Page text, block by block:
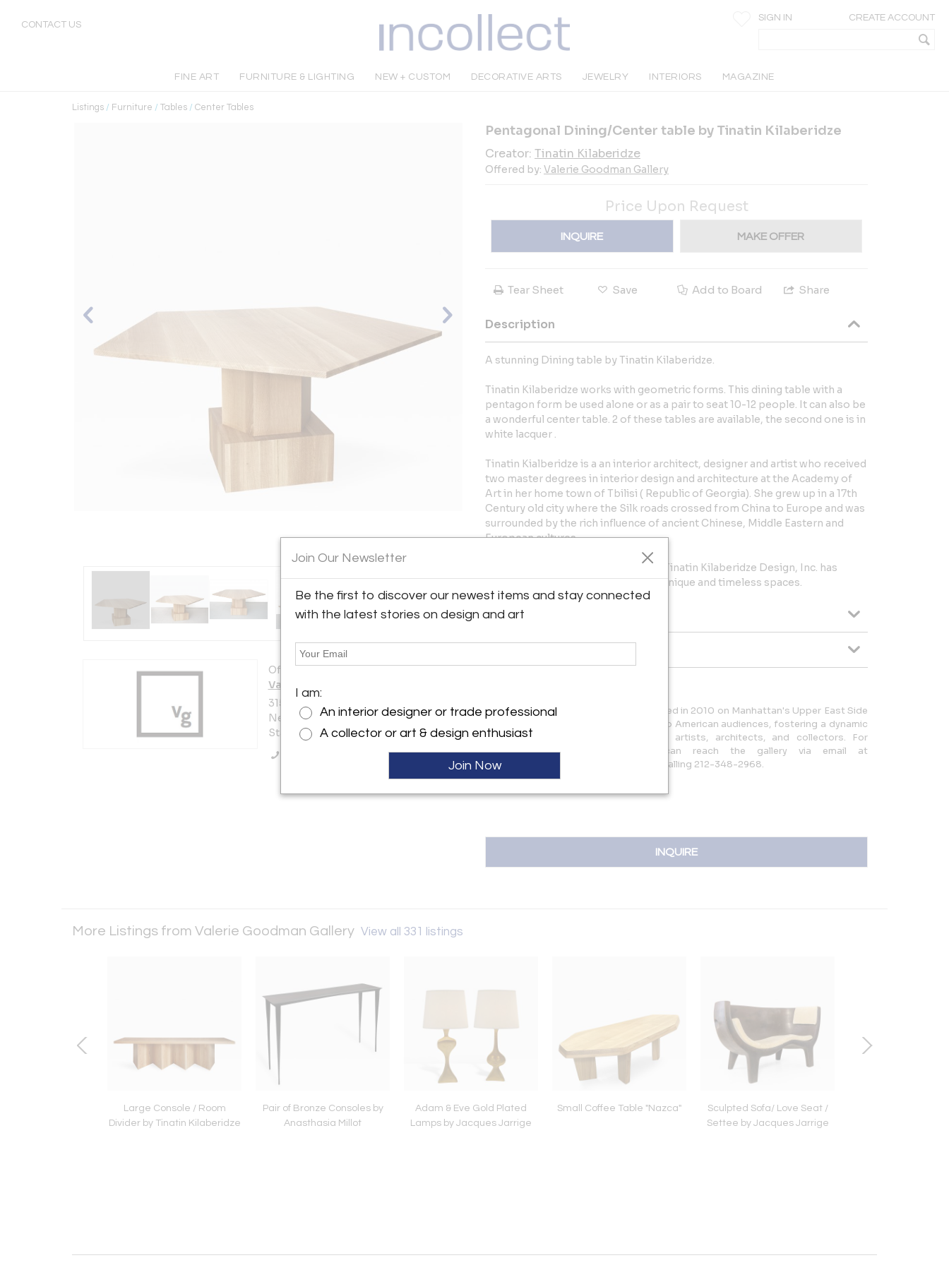
CONTACT US
SIGN IN CREATE ACCOUNT
FINE ART FURNITURE & LIGHTING NEW + CUSTOM DECORATIVE ARTS JEWELRY INTERIORS MAGAZINE
Listings / Furniture / Tables / Center Tables
View All Images (8)
Offered by:
Valerie Goodman Gallery
315 East 91st Street
New York City, NY 10128 , United
States
Pentagonal Dining/Center table by Tinatin Kilaberidze
Creator: Tinatin Kilaberidze
Offered by: Valerie Goodman Gallery
Price Upon Request
INQUIRE MAKE OFFER
Tear Sheet Save Add to Board Share
Description
A stunning Dining table by Tinatin Kilaberidze.
Tinatin Kilaberidze works with geometric forms. This dining table with a
pentagon form be used alone or as a pair to seat 10-12 people. It can also be
a wonderful center table. 2 of these tables are available, the second one is in
white lacquer .
Tinatin Kialberidze is a an interior architect, designer and artist who received
two master degrees in interior design and architecture at the Academy of
Art in her home town of Tbilisi ( Republic of Georgia). She grew up in a 17th
Century old city where the Silk roads crossed from China to Europe and was
surrounded by the rich influence of ancient Chinese, Middle Eastern and
European cultures.
Established in New York since 1991, Tinatin Kilaberidze Design, Inc. has
acquired the reputation of creating unique and timeless spaces.
More Information
Valerie Goodman Gallery was established in 2010 on Manhattan's Upper East Side
to introduce emerging French artists to American audiences, fostering a dynamic
cross-disciplinary exchange between artists, architects, and collectors. For
inquiries or appointments, you can reach the gallery via email at
vg@valeriegoodmangallery.com or by calling 212-348-2968.
INQUIRE
More Listings from Valerie Goodman Gallery View all 331 listings
Large Console / Room
Divider by Tinatin Kilaberidze
Pair of Bronze Consoles by
Anasthasia Millot
Adam & Eve Gold Plated
Lamps by Jacques Jarrige
Small Coffee Table "Nazca"
Sculpted Sofa/ Love Seat /
Settee by Jacques Jarrige
Join Our Newsletter
Be the first to discover our newest items and stay connected
with the latest stories on design and art
I am:
An interior designer or trade professional
A collector or art & design enthusiast
Join Now